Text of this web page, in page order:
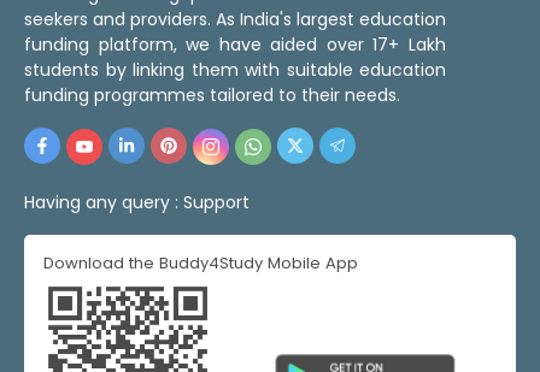
seekers and providers. As India's largest education
funding platform, we have aided over 17+ Lakh
students by linking them with suitable education
funding programmes tailored to their needs.
Having any query : Support
Download the Buddy4Study Mobile App